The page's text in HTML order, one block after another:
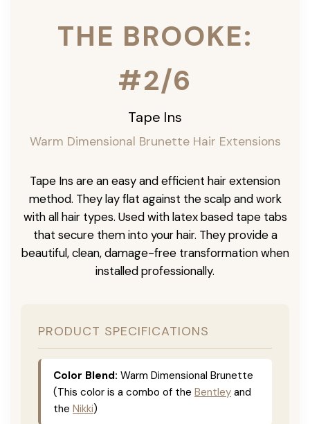
THE BROOKE:
#2/6
Tape Ins
Warm Dimensional Brunette Hair Extensions
Tape Ins are an easy and efficient hair extension
method. They lay flat against the scalp and work
with all hair types. Used with latex based tape tabs
that secure them into your hair. They provide a
beautiful, clean, damage-free transformation when
installed professionally.
PRODUCT SPECIFICATIONS
Color Blend: Warm Dimensional Brunette
(This color is a combo of the Bentley and
the Nikki)